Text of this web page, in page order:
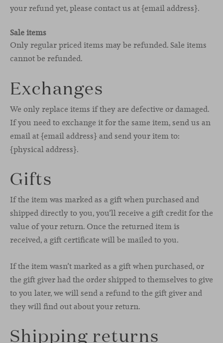
your refund yet, please contact us at {email address}.
Sale items
Only regular priced items may be refunded. Sale items
cannot be refunded.
Exchanges
We only replace items if they are defective or damaged.
If you need to exchange it for the same item, send us an
email at {email address} and send your item to:
{physical address}.
Gifts
If the item was marked as a gift when purchased and
shipped directly to you, you’ll receive a gift credit for the
value of your return. Once the returned item is
received, a gift certificate will be mailed to you.
If the item wasn’t marked as a gift when purchased, or
the gift giver had the order shipped to themselves to give
to you later, we will send a refund to the gift giver and
they will find out about your return.
Shipping returns